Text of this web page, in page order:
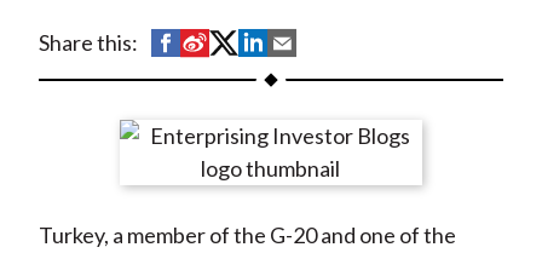
Share this:
S
h
r
n
S
h
r
e
n
S
h
r
e
n
S
h
r
e
n
h
r
e
y
Turkey, a member of the G-20 and one of the